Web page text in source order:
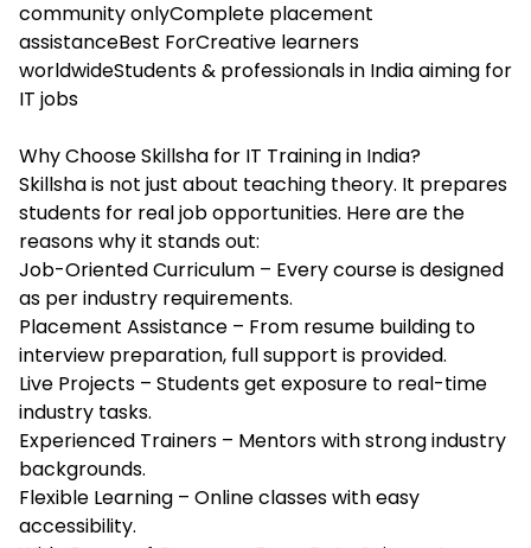
community onlyComplete placement
assistanceBest ForCreative learners
worldwideStudents & professionals in India aiming for
IT jobs
Why Choose Skillsha for IT Training in India?
Skillsha is not just about teaching theory. It prepares
students for real job opportunities. Here are the
reasons why it stands out:
Job-Oriented Curriculum – Every course is designed
as per industry requirements.
Placement Assistance – From resume building to
interview preparation, full support is provided.
Live Projects – Students get exposure to real-time
industry tasks.
Experienced Trainers – Mentors with strong industry
backgrounds.
Flexible Learning – Online classes with easy
accessibility.